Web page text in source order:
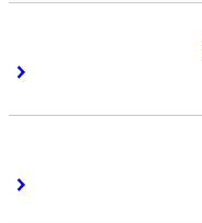
Right Arrow
Right Arrow